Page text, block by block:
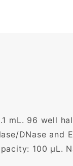
mL. 96 well
DNase
100 µL.